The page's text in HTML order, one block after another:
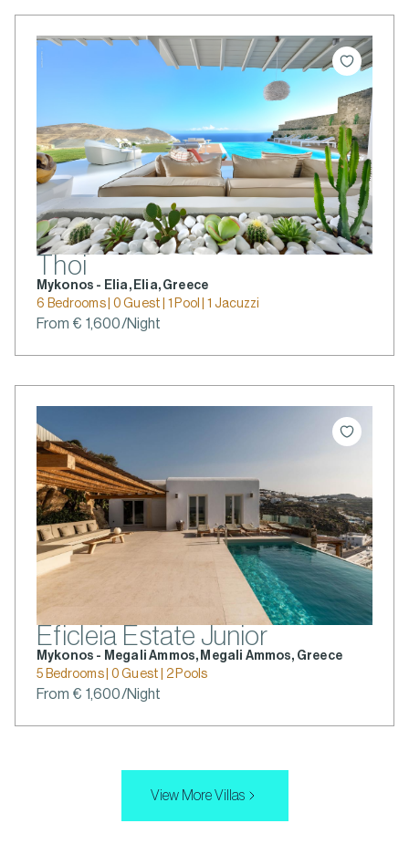
Thoi
Mykonos - Elia, Elia, Greece
6 Bedrooms | 0 Guest | 1 Pool | 1 Jacuzzi
From € 1,600/Night
Eficleia Estate Junior
Mykonos - Megali Ammos, Megali Ammos, Greece
5 Bedrooms | 0 Guest | 2 Pools
From € 1,600/Night
View More Villas